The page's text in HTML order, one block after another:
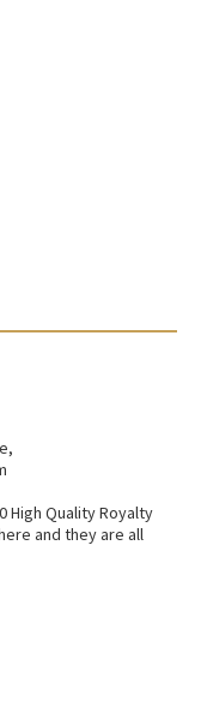
High Quality Royalty
and they are all